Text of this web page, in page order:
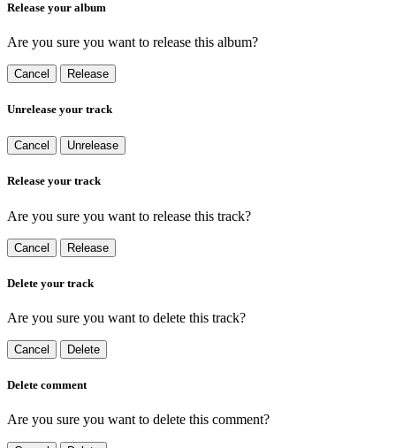
Release your album
Are you sure you want to release this album?
Cancel Release
Unrelease your track
Cancel Unrelease
Release your track
Are you sure you want to release this track?
Cancel Release
Delete your track
Are you sure you want to delete this track?
Cancel Delete
Delete comment
Are you sure you want to delete this comment?